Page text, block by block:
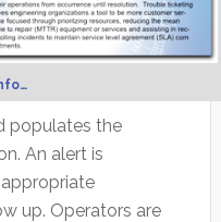
populates the
An alert is
up. Operators are